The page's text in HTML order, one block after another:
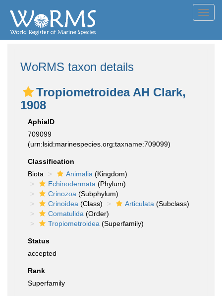
WoRMS taxon details
Tropiometroidea AH Clark,
1908
AphiaID
709099
(urn:lsid:marinespecies.org:taxname:709099)
Classification
Biota
Animalia (Kingdom)
Echinodermata (Phylum)
Crinozoa (Subphylum)
Crinoidea (Class) Articulata (Subclass)
Comatulida (Order)
Tropiometroidea (Superfamily)
Status
accepted
Rank
Superfamily